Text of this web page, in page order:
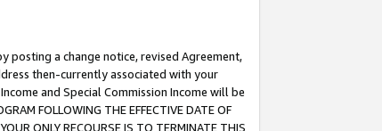
posting a change notice, revised Agreement,
then-currently associated with your
and Special Commission Income will be
FOLLOWING THE EFFECTIVE DATE OF
ONLY RECOURSE IS TO TERMINATE THIS